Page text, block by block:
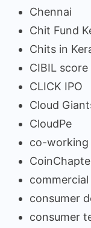
Chennai
Chit Fund
Chits in
CIBIL score
CLICK IPO
Cloud
CloudPe
co-working
consumer
consumer